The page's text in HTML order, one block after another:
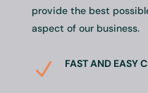
provide the best
aspect of our business.
N FAST AND EASY